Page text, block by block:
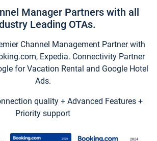
Manager Partners with all
Leading OTAs.
Channel Management Partner with
Expedia. Connectivity Partner
for Vacation Rental and Google Hotel
Ads.
quality + Advanced Features +
Priority support